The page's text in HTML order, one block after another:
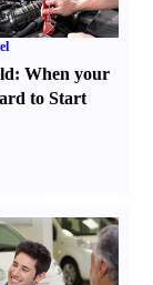
:When your
to Start